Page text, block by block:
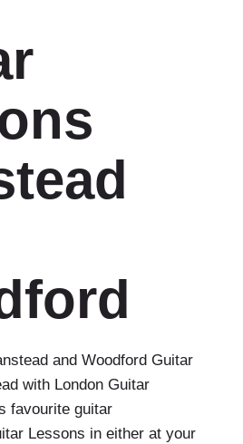
and Woodford Guitar
with London Guitar
favourite guitar
Lessons in either at your